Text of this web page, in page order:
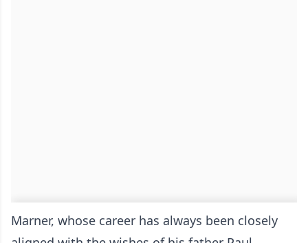
Marner, whose career has always been closely